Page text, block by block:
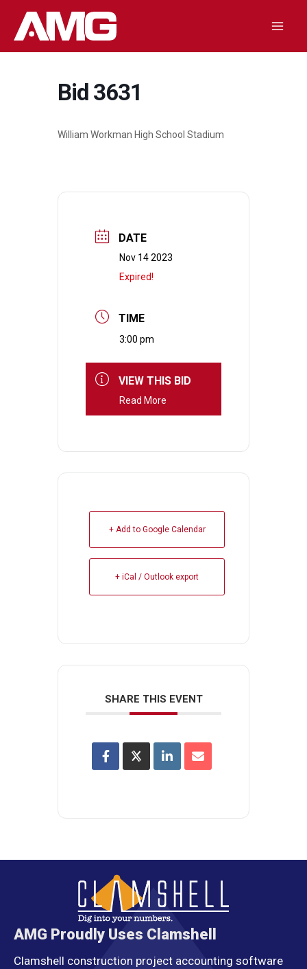
Bid 3631
William Workman High School Stadium
DATE
Nov 14 2023
Expired!
TIME
3:00 pm
VIEW THIS BID
Read More
+ Add to Google Calendar
+ iCal / Outlook export
SHARE THIS EVENT
AMG Proudly Uses Clamshell
Clamshell construction project accounting software